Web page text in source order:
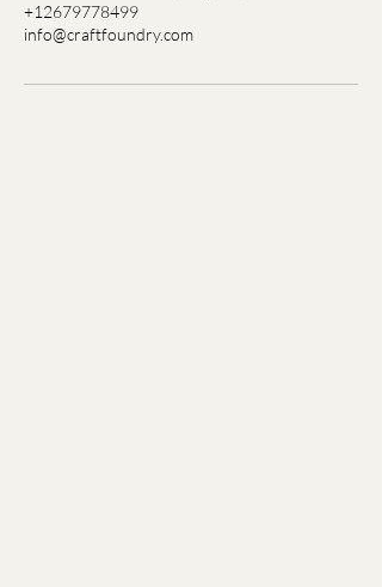
+12679778499
info@craftfoundry.com